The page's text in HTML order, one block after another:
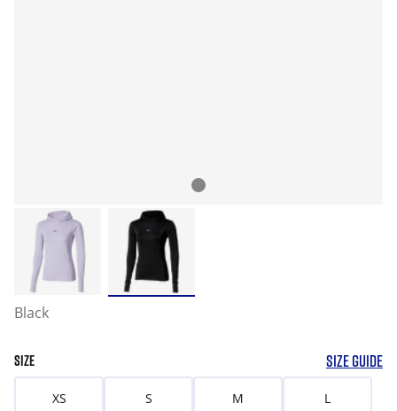
Black
SIZE SIZE GUIDE
XS S M L